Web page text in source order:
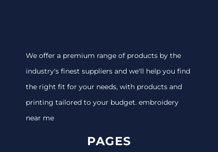
We offer a premium range of products by the
industry's finest suppliers and we'll help you find
the right fit for your needs, with products and
printing tailored to your budget. embroidery
near me
PAGES